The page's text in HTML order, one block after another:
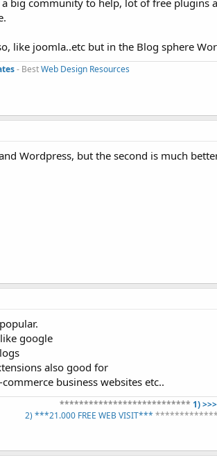
like joomla..etc but in the Blog sphere
- BestWeb Design Resources
Wordpress, but the second is much
google
also good for
business websites etc..
*************************** 1)
2) ***21.000 FREE WEB VISIT***